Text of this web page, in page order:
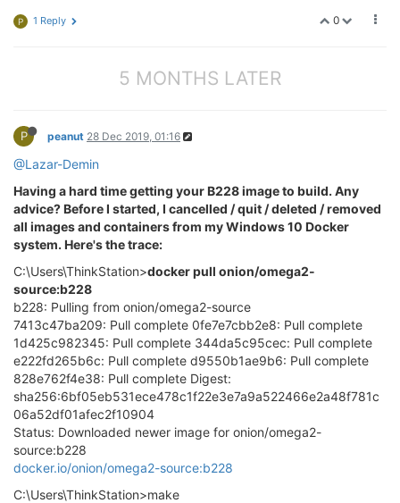
0
P 1 Reply
5 MONTHS LATER
P peanut 28 Dec 2019, 01:16
@Lazar-Demin
Having a hard time getting your B228 image to build. Any
advice? Before I started, I cancelled / quit / deleted / removed
all images and containers from my Windows 10 Docker
system. Here's the trace:
C:\Users\ThinkStation>docker pull onion/omega2-
source:b228
b228: Pulling from onion/omega2-source
7413c47ba209: Pull complete 0fe7e7cbb2e8: Pull complete
1d425c982345: Pull complete 344da5c95cec: Pull complete
e222fd265b6c: Pull complete d9550b1ae9b6: Pull complete
828e762f4e38: Pull complete Digest:
sha256:6bf05eb531ece478c1f22e3e7a9a522466e2a48f781c
06a52df01afec2f10904
Status: Downloaded newer image for onion/omega2-
source:b228
docker.io/onion/omega2-source:b228
C:\Users\ThinkStation>make